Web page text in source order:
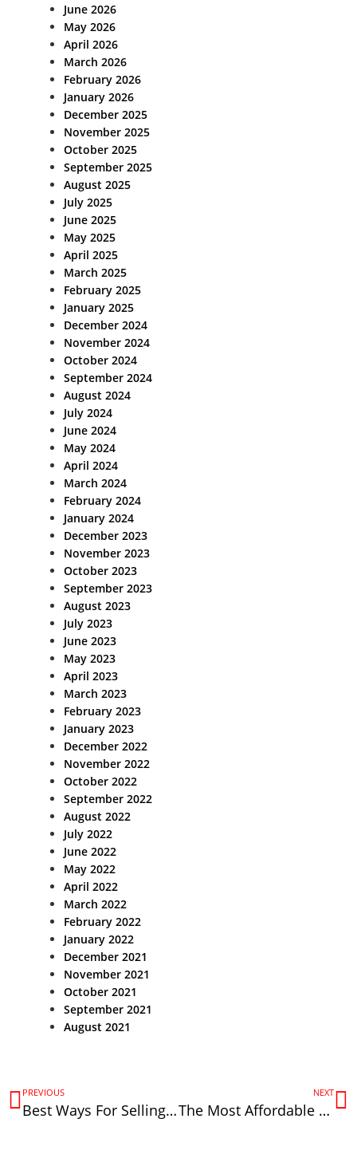
June 2026
May 2026
April 2026
March 2026
February 2026
January 2026
December 2025
November 2025
October 2025
September 2025
August 2025
July 2025
June 2025
May 2025
April 2025
March 2025
February 2025
January 2025
December 2024
November 2024
October 2024
September 2024
August 2024
July 2024
June 2024
May 2024
April 2024
March 2024
February 2024
January 2024
December 2023
November 2023
October 2023
September 2023
August 2023
July 2023
June 2023
May 2023
April 2023
March 2023
February 2023
January 2023
December 2022
November 2022
October 2022
September 2022
August 2022
July 2022
June 2022
May 2022
April 2022
March 2022
February 2022
January 2022
December 2021
November 2021
October 2021
September 2021
August 2021
PREVIOUS
Best Ways For Selling Commercial Real Estate In Denver, CO
NEXT
The Most Affordable New Homes in Denver Under $200k